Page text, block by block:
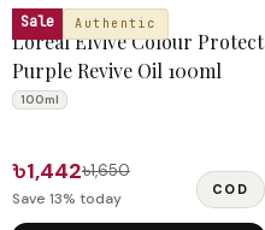
Sale Authentic
L'OREAL
Loreal Elvive Colour Protect
Purple Revive Oil 100ml
100ml
৳1,442৳1,650
Save 13% today COD